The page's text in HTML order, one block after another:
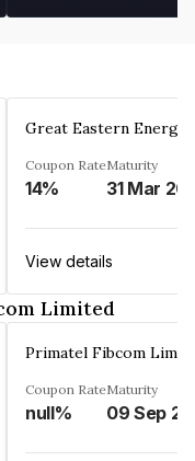
Coupon Rate
14%
Maturity
31 Mar
View details
Limited
Primatel Fibcom
Coupon Rate
null%
Maturity